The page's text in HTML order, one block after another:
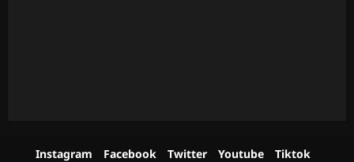
Instagram Facebook Twitter Youtube Tiktok